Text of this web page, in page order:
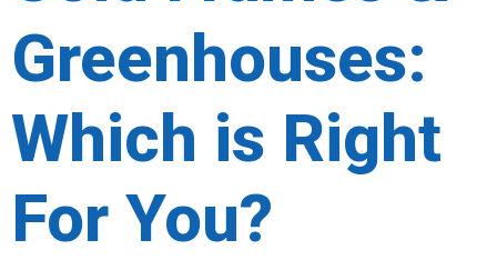
Greenhouses:
Which is Right
For You?